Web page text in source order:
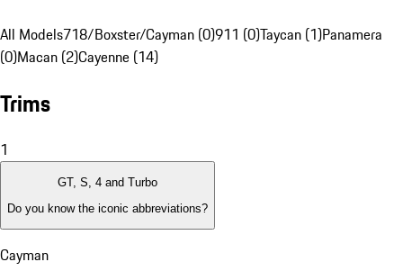
All Models718/Boxster/Cayman (0)911 (0)Taycan (1)Panamera
(0)Macan (2)Cayenne (14)
Trims
1
GT, S, 4 and Turbo
Do you know the iconic abbreviations?
Cayman